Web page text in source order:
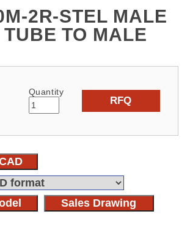
2R-STEL MALE
TO MALE
Quantity
RFQ
Sales Drawing